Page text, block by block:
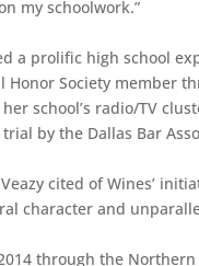
my schoolwork.”
a prolific high school
Society member
school’s radio/TV
by the Dallas Bar
cited of Wines’
character and
through the Northern